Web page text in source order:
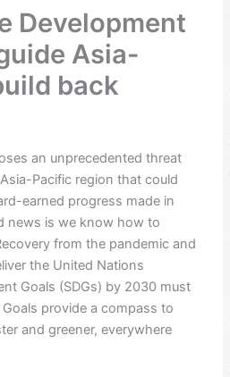
Development
Asia-
back
an unprecedented threat
Pacific region that could
earned progress made in
news is we know how to
from the pandemic and
the United Nations
Goals (SDGs) by 2030 must
provide a compass to
and greener, everywhere